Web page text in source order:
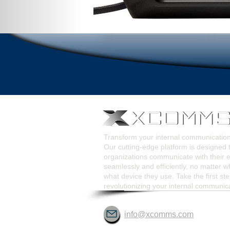
Transform your internal
Our cutting-edge platform is designed
organizations communicate with their
seamlessly and efficiently, no matter
what device they use. Take the first
revolutionizing your internal
info@xcomms.com